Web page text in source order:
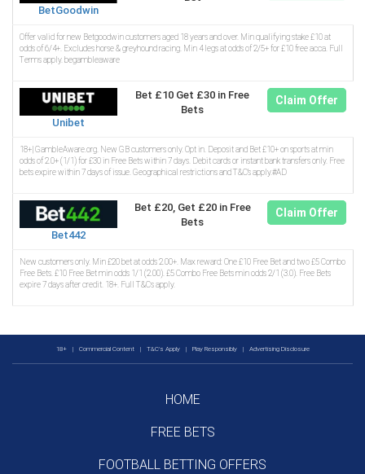
BetGoodwin
Offer valid for new Betgoodwin customers aged 18 years and over. Min qualifying stake £10 at
odds of 6/4+. Excludes horse & greyhound racing. Min 4 legs at odds of 2/5+ for £10 free acca. Full
Terms apply. begambleaware
Unibet
Bet £10 Get £30 in Free
Bets
Claim Offer
18+| GambleAware.org. New GB customers only. Opt in. Deposit and Bet £10+ on sports at min
odds of 2.0+ (1/1) for £30 in Free Bets within 7 days. Debit cards or instant bank transfers only. Free
bets expire within 7 days of issue. Geographical restrictions and T&C’s apply.#AD
Bet442
Bet £20, Get £20 in Free
Bets
Claim Offer
New customers only. Min £20 bet at odds 2.00+. Max reward: One £10 Free Bet and two £5 Combo
Free Bets. £10 Free Bet min odds 1/1 (2.00). £5 Combo Free Bets min odds 2/1 (3.0). Free Bets
expire 7 days after credit. 18+. Full T&Cs apply.
18+ | Commercial Content | T&C's Apply | Play Responsibly | Advertising Disclosure
HOME
FREE BETS
FOOTBALL BETTING OFFERS